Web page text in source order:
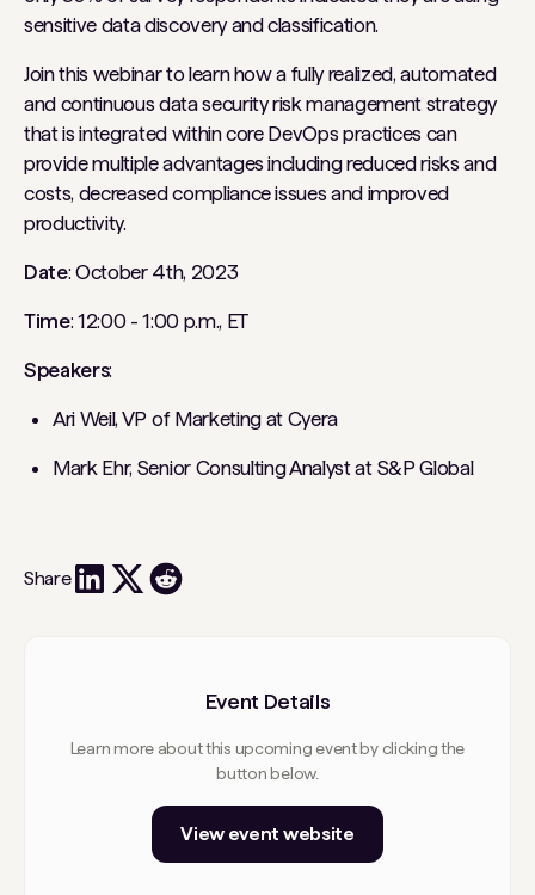
sensitive data discovery and classification.
Join this webinar to learn how a fully realized, automated
and continuous data security risk management strategy
that is integrated within core DevOps practices can
provide multiple advantages including reduced risks and
costs, decreased compliance issues and improved
productivity.
Date: October 4th, 2023
Time: 12:00 - 1:00 p.m., ET
Speakers:
Ari Weil, VP of Marketing at Cyera
Mark Ehr, Senior Consulting Analyst at S&P Global
Share
Event Details
Learn more about this upcoming event by clicking the
button below.
View event website